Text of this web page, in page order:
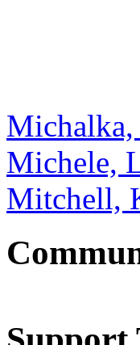
Michele,
Mitchell,